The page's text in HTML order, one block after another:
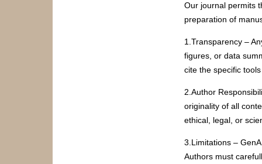
Our journal permits
preparation of
1.Transparency –
figures, or data
cite the specific
2.Author
originality of all
ethical, legal, or
3.Limitations –
Authors must